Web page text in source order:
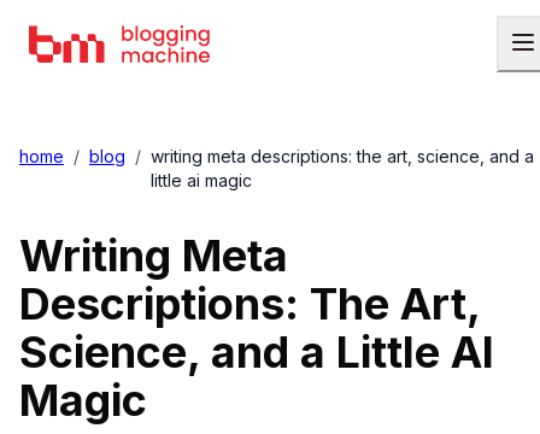
home / blog / writing meta descriptions: the art, science, and a
little ai magic
Writing Meta
Descriptions: The Art,
Science, and a Little AI
Magic